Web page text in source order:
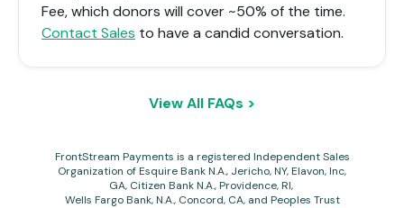
Fee, which donors will cover ~50% of the time.
Contact Sales to have a candid conversation.
View All FAQs >
FrontStream Payments is a registered Independent Sales
Organization of Esquire Bank N.A., Jericho, NY, Elavon, Inc,
GA, Citizen Bank N.A., Providence, RI,
Wells Fargo Bank, N.A., Concord, CA, and Peoples Trust